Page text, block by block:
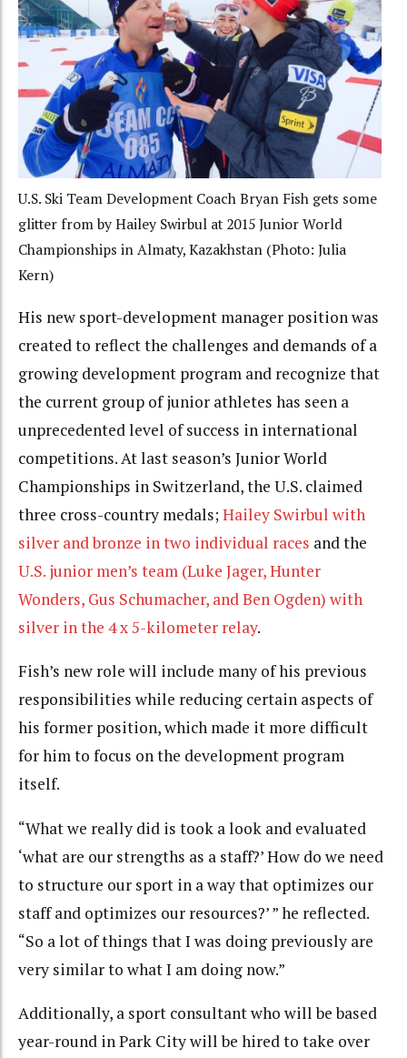
U.S. Ski Team Development Coach Bryan Fish gets some
glitter from by Hailey Swirbul at 2015 Junior World
Championships in Almaty, Kazakhstan (Photo: Julia
Kern)
His new sport-development manager position was
created to reflect the challenges and demands of a
growing development program and recognize that
the current group of junior athletes has seen a
unprecedented level of success in international
competitions. At last season’s Junior World
Championships in Switzerland, the U.S. claimed
three cross-country medals;Hailey Swirbul with
silver and bronze in two individual races and the
U.S. junior men’s team (Luke Jager, Hunter
Wonders, Gus Schumacher, and Ben Ogden) with
silver in the 4 x 5-kilometer relay.
Fish’s new role will include many of his previous
responsibilities while reducing certain aspects of
his former position, which made it more difficult
for him to focus on the development program
itself.
“What we really did is took a look and evaluated
‘what are our strengths as a staff?’ How do we need
to structure our sport in a way that optimizes our
staff and optimizes our resources?’ ” he reflected.
“So a lot of things that I was doing previously are
very similar to what I am doing now.”
Additionally, a sport consultant who will be based
year-round in Park City will be hired to take over